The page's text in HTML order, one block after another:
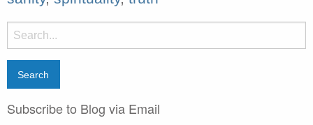
Search
for:
Subscribe to Blog via Email